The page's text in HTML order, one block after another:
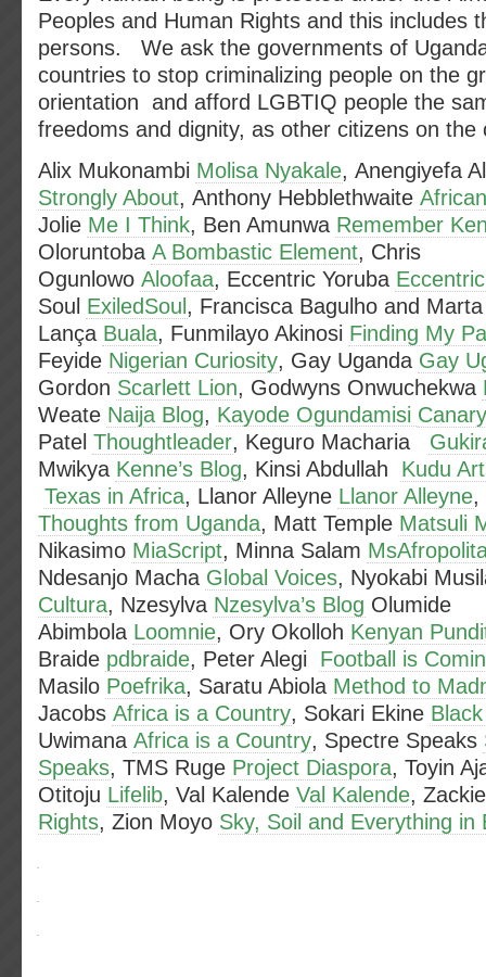
Peoples and Human Rights and this includes
persons. We ask the governments of
countries to stop criminalizing people on the
orientation and afford LGBTIQ people the
freedoms and dignity, as other citizens on the
Alix Mukonambi Molisa Nyakale, Anengiyefa
Strongly About, Anthony Hebblethwaite
Jolie Me I Think, Ben Amunwa Remember
Oloruntoba A Bombastic Element, Chris
Ogunlowo Aloofaa, Eccentric Yoruba
Soul ExiledSoul , Francisca Bagulho and Marta
Lança Buala, Funmilayo Akinosi Finding My
Feyide Nigerian Curiosity, Gay Uganda Gay
Gordon Scarlett Lion, Godwyns Onwuchekwa
Weate Naija Blog, Kayode Ogundamisi
Patel Thoughtleader, Keguro Macharia
Mwikya Kenne’s Blog, Kinsi Abdullah Kudu
Texas in Africa, Llanor Alleyne Llanor Alleyne,
Thoughts from Uganda, Matt Temple Matsuli
Nikasimo MiaScript, Minna Salam
Ndesanjo Macha Global Voices, Nyokabi
Cultura, Nzesylva Nzesylva’s Blog Olumide
Abimbola Loomnie, Ory Okolloh Kenyan
Braide pdbraide, Peter Alegi Football is
Masilo Poefrika, Saratu Abiola Method to
Jacobs Africa is a Country, Sokari Ekine
Uwimana Africa is a Country, Spectre Speaks
Speaks, TMS Ruge Project Diaspora, Toyin
Otitoju Lifelib, Val Kalende Val Kalende,
Rights, Zion Moyo Sky, Soil and Everything in